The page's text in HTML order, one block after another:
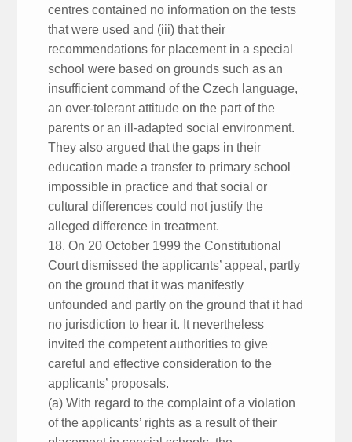
centres contained no information on the tests
that were used and (iii) that their
recommendations for placement in a special
school were based on grounds such as an
insufficient command of the Czech language,
an over-tolerant attitude on the part of the
parents or an ill-adapted social environment.
They also argued that the gaps in their
education made a transfer to primary school
impossible in practice and that social or
cultural differences could not justify the
alleged difference in treatment.
18. On 20 October 1999 the Constitutional
Court dismissed the applicants’ appeal, partly
on the ground that it was manifestly
unfounded and partly on the ground that it had
no jurisdiction to hear it. It nevertheless
invited the competent authorities to give
careful and effective consideration to the
applicants’ proposals.
(a) With regard to the complaint of a violation
of the applicants’ rights as a result of their